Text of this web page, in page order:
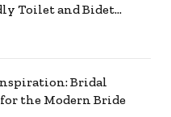
Toilet and Bidet
Bridal
the Modern Bride